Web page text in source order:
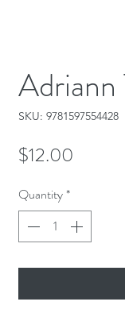
Adriann
SKU: 9781597554428
$12.00
Quantity*